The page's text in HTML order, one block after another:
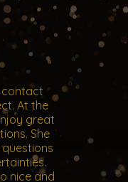
contact
At the
great
She
nice and